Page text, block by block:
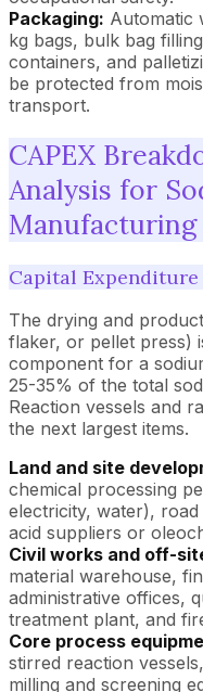
Packaging: Automatic
kg bags, bulk bag
containers, and
be protected from
transport.
CAPEX
Analysis for
Manufacturing
Capital Expenditure
The drying and
flaker, or pellet press)
component for a
25-35% of the total
Reaction vessels and
the next largest items.
Land and site
chemical processing
electricity, water),
acid suppliers or
Civil works and off-
material warehouse,
administrative offices,
treatment plant, and
Core process
stirred reaction
milling and screening